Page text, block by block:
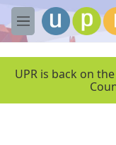
Skip to main content
M
e
UPR is back on